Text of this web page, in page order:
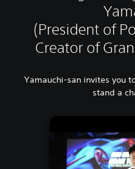
(President of
Creator of
Yamauchi-san invites you
stand a